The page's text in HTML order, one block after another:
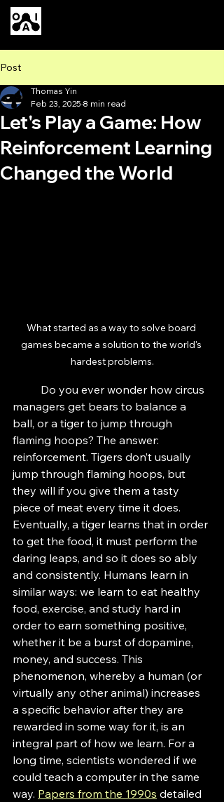
Post
Let's Play a Game: How
Reinforcement Learning
Changed the World
Thomas Yin
Feb 23, 2025 8 min read
What started as a way to solve board
games became a solution to the world's
hardest problems.
managers get bears to balance a
ball, or a tiger to jump through
flaming hoops? The answer:
reinforcement. Tigers don’t usually
jump through flaming hoops, but
they will if you give them a tasty
piece of meat every time it does.
Eventually, a tiger learns that in order
to get the food, it must perform the
daring leaps, and so it does so ably
and consistently. Humans learn in
similar ways: we learn to eat healthy
food, exercise, and study hard in
order to earn something positive,
whether it be a burst of dopamine,
money, and success. This
phenomenon, whereby a human (or
virtually any other animal) increases
a specific behavior after they are
rewarded in some way for it, is an
integral part of how we learn. For a
long time, scientists wondered if we
could teach a computer in the same
way. Papers from the 1990s detailed